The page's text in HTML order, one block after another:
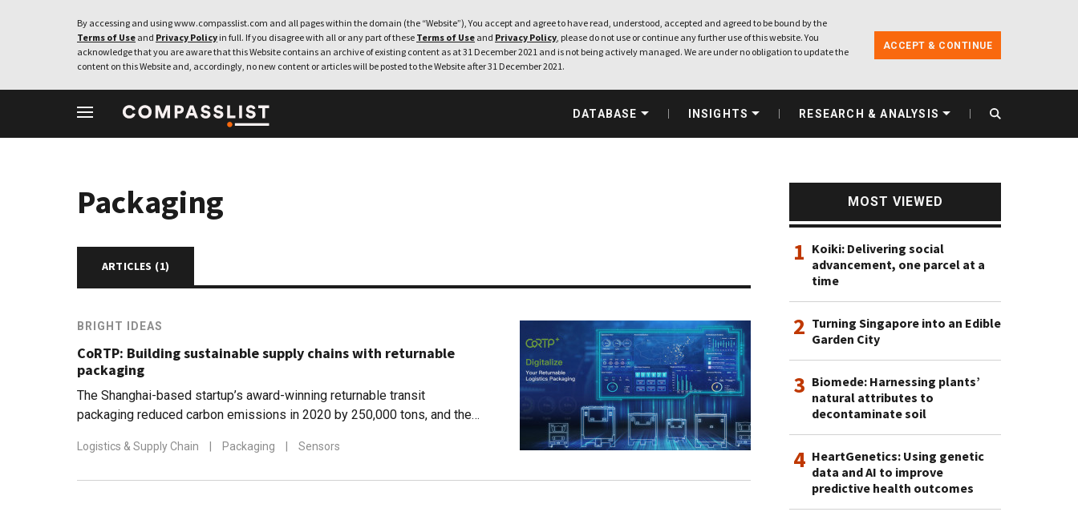
By accessing and using www.compasslist.com and all pages within the domain (the “Website”), You accept and agree to have read, understood, accepted and agreed to be bound by the
Terms of Use and Privacy Policy in full. If you disagree with all or any part of these Terms of Use and Privacy Policy, please do not use or continue any further use of this website. You
acknowledge that you are aware that this Website contains an archive of existing content as at 31 December 2021 and is not being actively managed. We are under no obligation to update the
content on this Website and, accordingly, no new content or articles will be posted to the Website after 31 December 2021.
ACCEPT & CONTINUE
DATABASE INSIGHTS RESEARCH & ANALYSIS
Packaging
ARTICLES (1)
BRIGHT IDEAS
CoRTP: Building sustainable supply chains with returnable
packaging
The Shanghai-based startup’s award-winning returnable transit
packaging reduced carbon emissions in 2020 by 250,000 tons, and the
Logistics & Supply Chain Packaging Sensors
MOST VIEWED
1 Koiki: Delivering social
advancement, one parcel at a
time
2 Turning Singapore into an Edible
Garden City
3 Biomede: Harnessing plants’
natural attributes to
decontaminate soil
4 HeartGenetics: Using genetic
data and AI to improve
predictive health outcomes